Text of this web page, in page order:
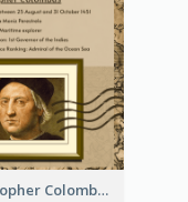
Christopher Colombus Biography